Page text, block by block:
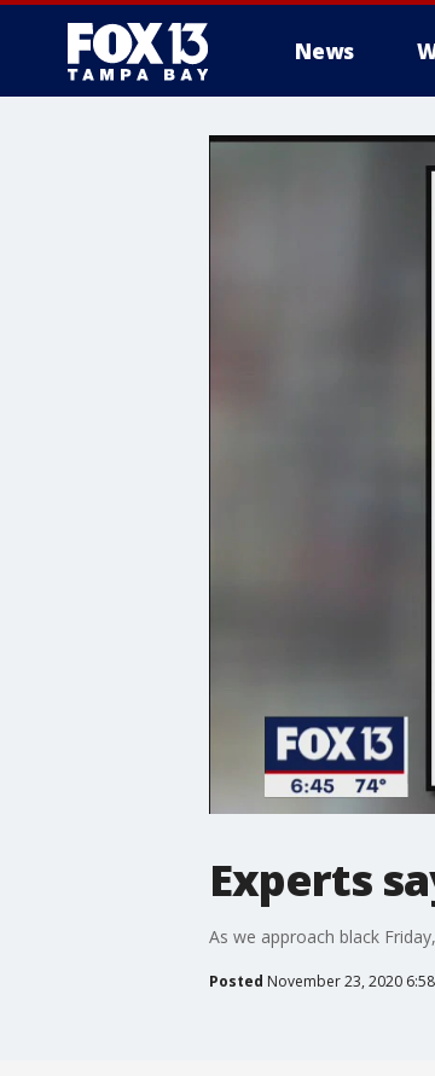
News
Experts
As we approach black
Posted November 23, 2020